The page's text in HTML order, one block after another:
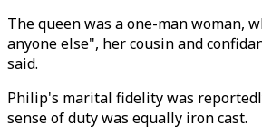
The queen was a one-man woman,
anyone else", her cousin and
said.
Philip's marital fidelity was
sense of duty was equally iron cast.